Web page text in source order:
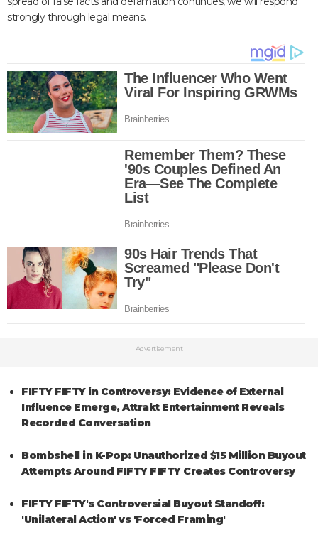
strongly through legal means.
Advertisement
FIFTY FIFTY in Controversy: Evidence of External
Influence Emerge, Attrakt Entertainment Reveals
Recorded Conversation
Bombshell in K-Pop: Unauthorized $15 Million Buyout
Attempts Around FIFTY FIFTY Creates Controversy
FIFTY FIFTY's Controversial Buyout Standoff:
'Unilateral Action' vs 'Forced Framing'